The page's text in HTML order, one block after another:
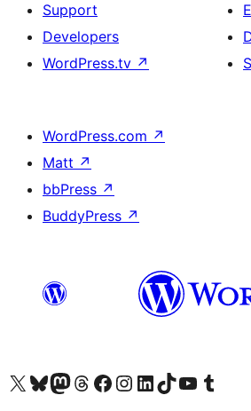
Support
Developers
WordPress.tv ↗
WordPress.com ↗
Matt ↗
bbPress ↗
BuddyPress ↗
Visit our X (formerly Twitter) account
Visit our Bluesky account
Visit our Mastodon account
Visit our Threads account
Visit our Facebook page
Visit our Instagram account
Visit our LinkedIn account
Visit our TikTok account
Visit our YouTube channel
Visit our Tumblr